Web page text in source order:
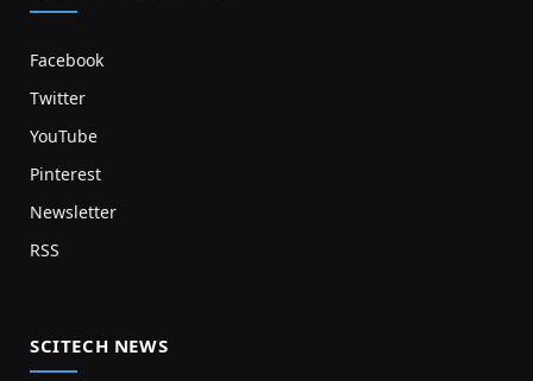
Facebook
Twitter
YouTube
Pinterest
Newsletter
RSS
SCITECH NEWS